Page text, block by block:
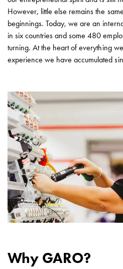
Entity
heat
without
meter
MELN
MELN
time
and
temp
controlled
Marina
pole
Koster
Koster
with
two
with
three
However, little else remains the
beginnings. Today, we are an
in six countries and some 480
turning. At the heart of everything
experience we have accumulated
Why GARO?